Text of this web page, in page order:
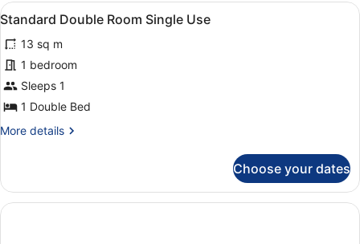
View
all
photos
for
Standard
Double
Single
A modern bedroom with two
3
Standard Double Room Single Use
13 sq m
1 bedroom
Sleeps 1
1 Double Bed
More details
More
Double
Room
Single
Choose your dates